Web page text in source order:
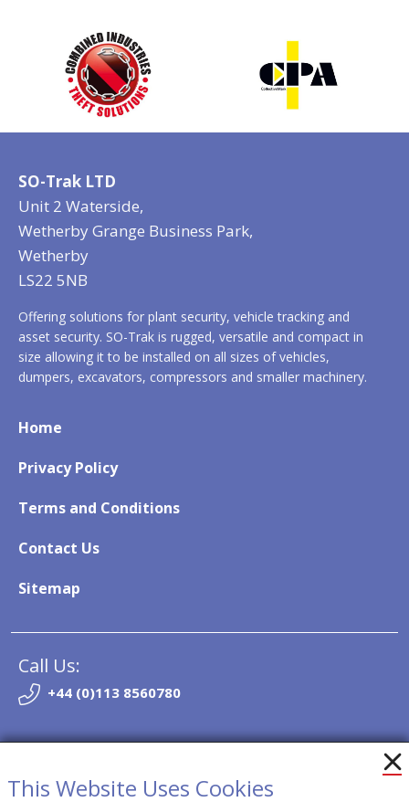
SO-Trak LTD
Unit 2 Waterside,
Wetherby Grange Business Park,
Wetherby
LS22 5NB
Offering solutions for plant security, vehicle tracking and
asset security. SO-Trak is rugged, versatile and compact in
size allowing it to be installed on all sizes of vehicles,
dumpers, excavators, compressors and smaller machinery.
Home
Privacy Policy
Terms and Conditions
Contact Us
Sitemap
Call Us:
+44 (0)113 8560780
Email:
info@so-trak.co.uk
This Website Uses Cookies